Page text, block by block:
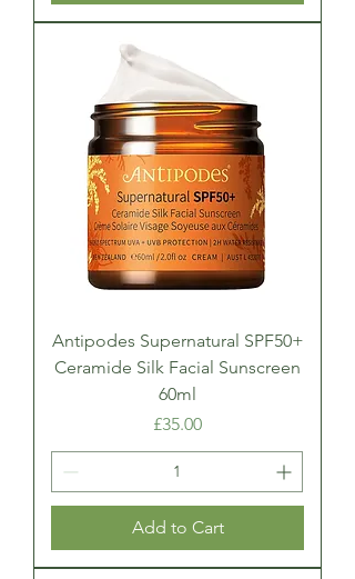
Antipodes Supernatural SPF50+
Ceramide Silk Facial Sunscreen
60ml
Price
£35.00
Add to Cart